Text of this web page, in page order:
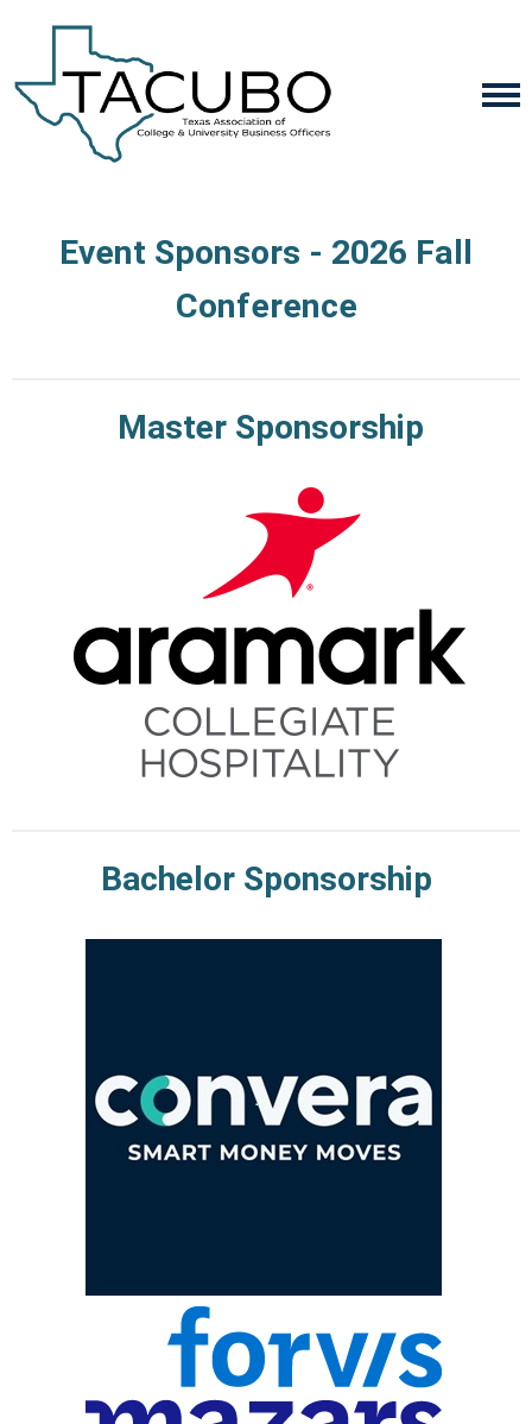
Event Sponsors - 2026 Fall
Conference
Master Sponsorship
Bachelor Sponsorship